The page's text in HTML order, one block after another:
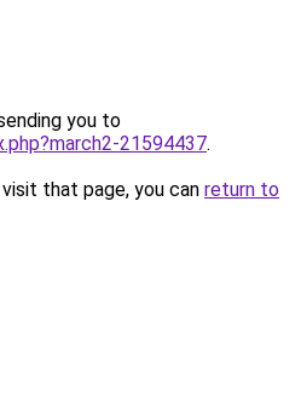
you to
21594437.
that page, you can return to